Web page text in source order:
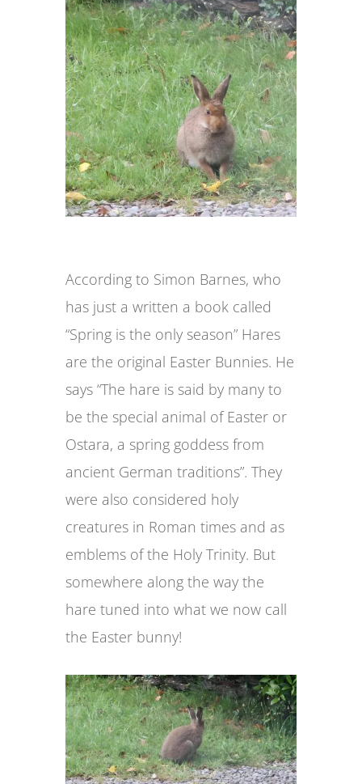
According to Simon Barnes, who
has just a written a book called
“Spring is the only season” Hares
are the original Easter Bunnies. He
says “The hare is said by many to
be the special animal of Easter or
Ostara, a spring goddess from
ancient German traditions”. They
were also considered holy
creatures in Roman times and as
emblems of the Holy Trinity. But
somewhere along the way the
hare tuned into what we now call
the Easter bunny!